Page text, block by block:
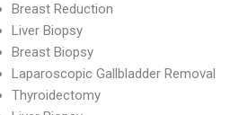
Breast Reduction
Liver Biopsy
Breast Biopsy
Laparoscopic Gallbladder Removal
Thyroidectomy